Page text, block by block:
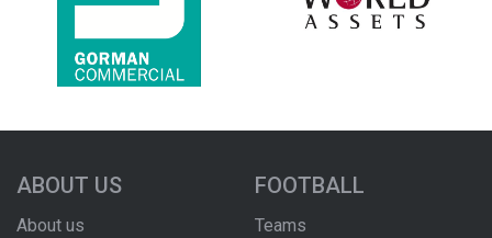
ABOUT US
About us
FOOTBALL
Teams